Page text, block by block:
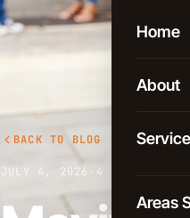
Home
About
Areas
BACK TO BLOG
JULY 4, 2026 4 MIN READ